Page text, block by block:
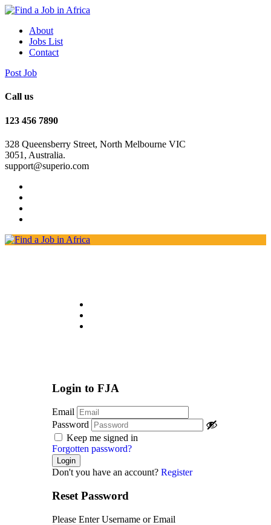
About
Jobs List
Contact
Post Job
Call us
123 456 7890
328 Queensberry Street, North Melbourne VIC
3051, Australia.
support@superio.com
Login to FJA
Email
Password
Keep me signed in
Forgotten password?
Don't you have an account? Register
Reset Password
Please Enter Username or Email